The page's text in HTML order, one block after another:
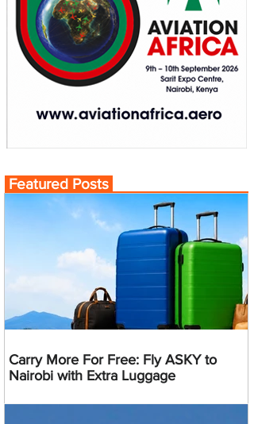
Featured Posts
Carry More For Free: Fly ASKY to
Nairobi with Extra Luggage